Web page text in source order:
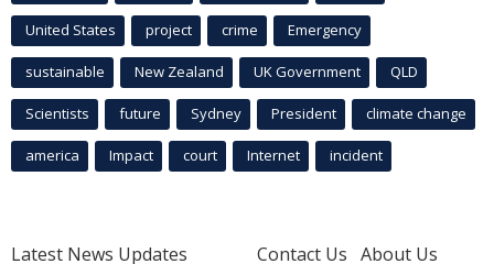
United States project crime Emergency
sustainable New Zealand UK Government QLD
Scientists future Sydney President climate change
america Impact court Internet incident
Latest News Updates
Contact Us About Us